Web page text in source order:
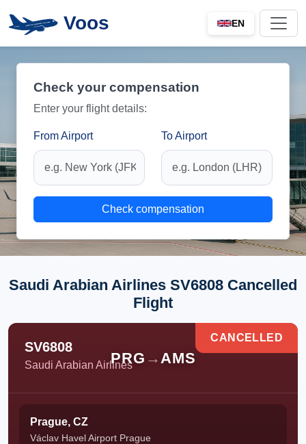
Voos EN
Check your compensation
Enter your flight details:
From Airport To Airport
Check compensation
Saudi Arabian Airlines SV6808 Cancelled
Flight
SV6808
Saudi Arabian Airlines
PRG → AMS
CANCELLED
Prague, CZ
Václav Havel Airport Prague